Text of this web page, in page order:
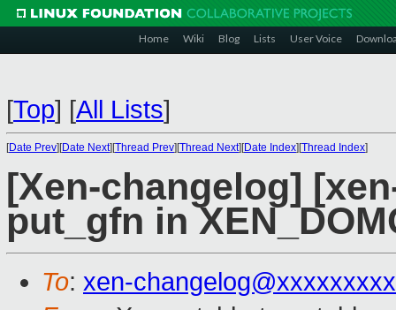
Home Wiki Blog Lists User Voice
[Top] [All Lists]
[Date Prev][Date Next][Thread Prev][Thread Next][Date Index][Thread Index]
[Xen-changelog]
put_gfn in
To: xen-